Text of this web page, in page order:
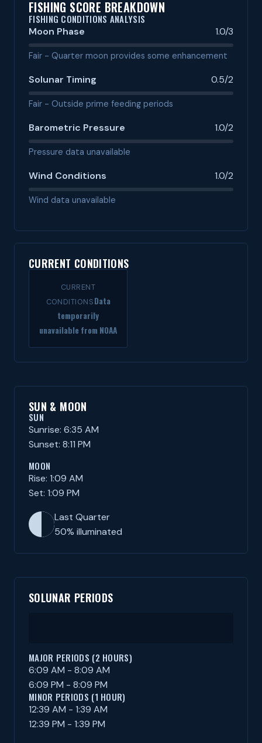
FISHING SCORE BREAKDOWN
FISHING CONDITIONS ANALYSIS
Moon Phase 1.0/3
Fair - Quarter moon provides some enhancement
Solunar Timing 0.5/2
Fair - Outside prime feeding periods
Barometric Pressure 1.0/2
Pressure data unavailable
Wind Conditions 1.0/2
Wind data unavailable
CURRENT CONDITIONS
CURRENT
CONDITIONSData
temporarily
unavailable from NOAA
SUN & MOON
SUN
Sunrise: 6:35 AM
Sunset: 8:11 PM
MOON
Rise: 1:09 AM
Set: 1:09 PM
Last Quarter
50% illuminated
SOLUNAR PERIODS
MAJOR PERIODS (2 HOURS)
6:09 AM - 8:09 AM
6:09 PM - 8:09 PM
MINOR PERIODS (1 HOUR)
12:39 AM - 1:39 AM
12:39 PM - 1:39 PM